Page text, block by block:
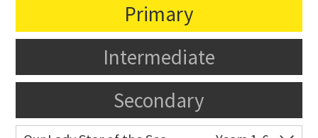
Primary
Intermediate
Secondary